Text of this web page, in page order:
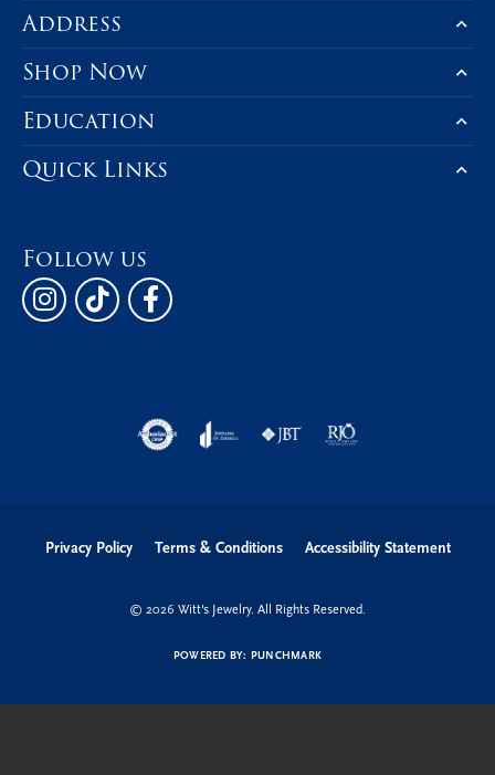
Address
Shop Now
Education
Quick Links
Follow us
Privacy Policy Terms & Conditions Accessibility Statement
© 2026 Witt's Jewelry. All Rights Reserved.
POWERED BY: PUNCHMARK